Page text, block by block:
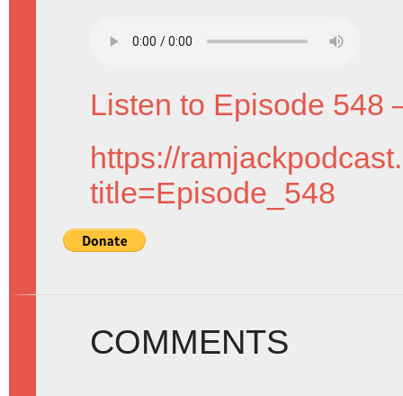
Listen to Episode 548
https://
title=Episode_548
COMMENTS